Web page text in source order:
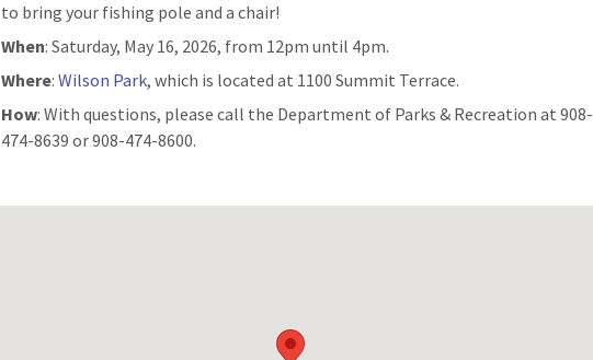
to bring your fishing pole and a chair!
When: Saturday, May 16, 2026, from 12pm until 4pm.
Where:Wilson Park, which is located at 1100 Summit Terrace.
How: With questions, please call the Department of Parks & Recreation at 908-
474-8639 or 908-474-8600.